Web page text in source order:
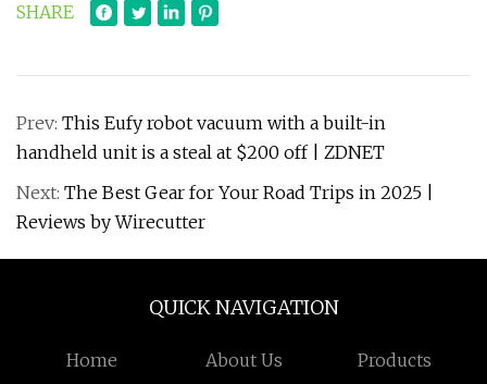
SHARE
Prev: This Eufy robot vacuum with a built-in
handheld unit is a steal at $200 off | ZDNET
Next: The Best Gear for Your Road Trips in 2025 |
Reviews by Wirecutter
QUICK NAVIGATION
Home About Us Products